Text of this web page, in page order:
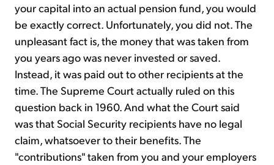
your capital into an actual pension fund, you would
be exactly correct. Unfortunately, you did not. The
unpleasant fact is, the money that was taken from
you years ago was never invested or saved.
Instead, it was paid out to other recipients at the
time. The Supreme Court actually ruled on this
question back in 1960. And what the Court said
was that Social Security recipients have no legal
claim, whatsoever to their benefits. The
"contributions" taken from you and your employers